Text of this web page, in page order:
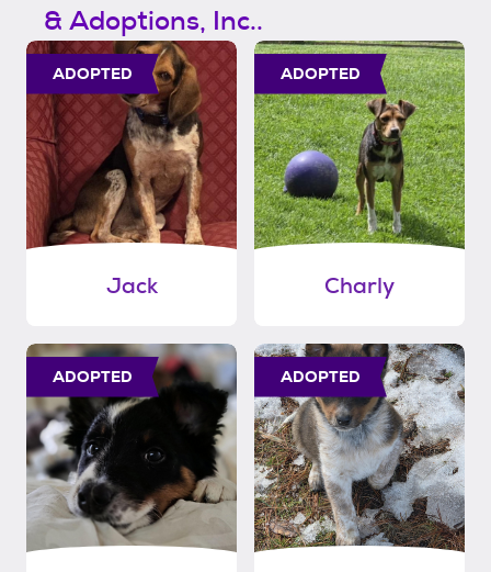
& Adoptions, Inc..
ADOPTED
Jack
ADOPTED
Charly
ADOPTED ADOPTED